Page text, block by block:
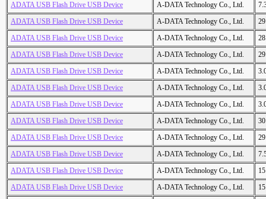
ADATA USB Flash Drive USB Device
A-DATA Technology Co., Ltd.
ADATA USB Flash Drive USB Device
A-DATA Technology Co., Ltd.
ADATA USB Flash Drive USB Device
A-DATA Technology Co., Ltd.
ADATA USB Flash Drive USB Device
A-DATA Technology Co., Ltd.
ADATA USB Flash Drive USB Device
A-DATA Technology Co., Ltd.
ADATA USB Flash Drive USB Device
A-DATA Technology Co., Ltd.
ADATA USB Flash Drive USB Device
A-DATA Technology Co., Ltd.
ADATA USB Flash Drive USB Device
A-DATA Technology Co., Ltd.
ADATA USB Flash Drive USB Device
A-DATA Technology Co., Ltd.
ADATA USB Flash Drive USB Device
A-DATA Technology Co., Ltd.
ADATA USB Flash Drive USB Device
A-DATA Technology Co., Ltd.
ADATA USB Flash Drive USB Device
A-DATA Technology Co., Ltd.